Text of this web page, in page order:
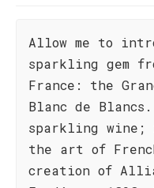
Allow me to
sparkling gem
France: the
Blanc de
sparkling
the art of
creation of